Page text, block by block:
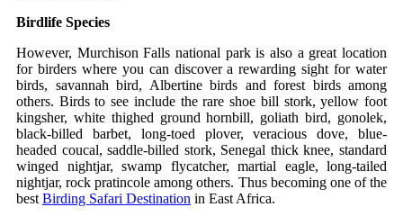
Birdlife Species
However, Murchison Falls national park is also a great location
for birders where you can discover a rewarding sight for water
birds, savannah bird, Albertine birds and forest birds among
others. Birds to see include the rare shoe bill stork, yellow foot
kingsher, white thighed ground hornbill, goliath bird, gonolek,
black-billed barbet, long-toed plover, veracious dove, blue-
headed coucal, saddle-billed stork, Senegal thick knee, standard
winged nightjar, swamp flycatcher, martial eagle, long-tailed
nightjar, rock pratincole among others. Thus becoming one of the
best Birding Safari Destination in East Africa.